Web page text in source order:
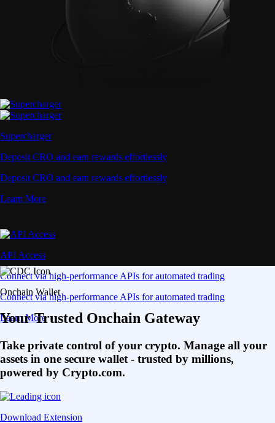
API Access
Connect via high-performance APIs for automated trading
Connect via high-performance APIs for automated trading
Learn More
Supercharger
Deposit CRO and earn rewards effortlessly
Deposit CRO and earn rewards effortlessly
Learn More
Onchain Wallet
Your Trusted Onchain Gateway
Take private control of your crypto. Manage all your
assets in one secure wallet - trusted by millions,
powered by Crypto.com.
Download Extension